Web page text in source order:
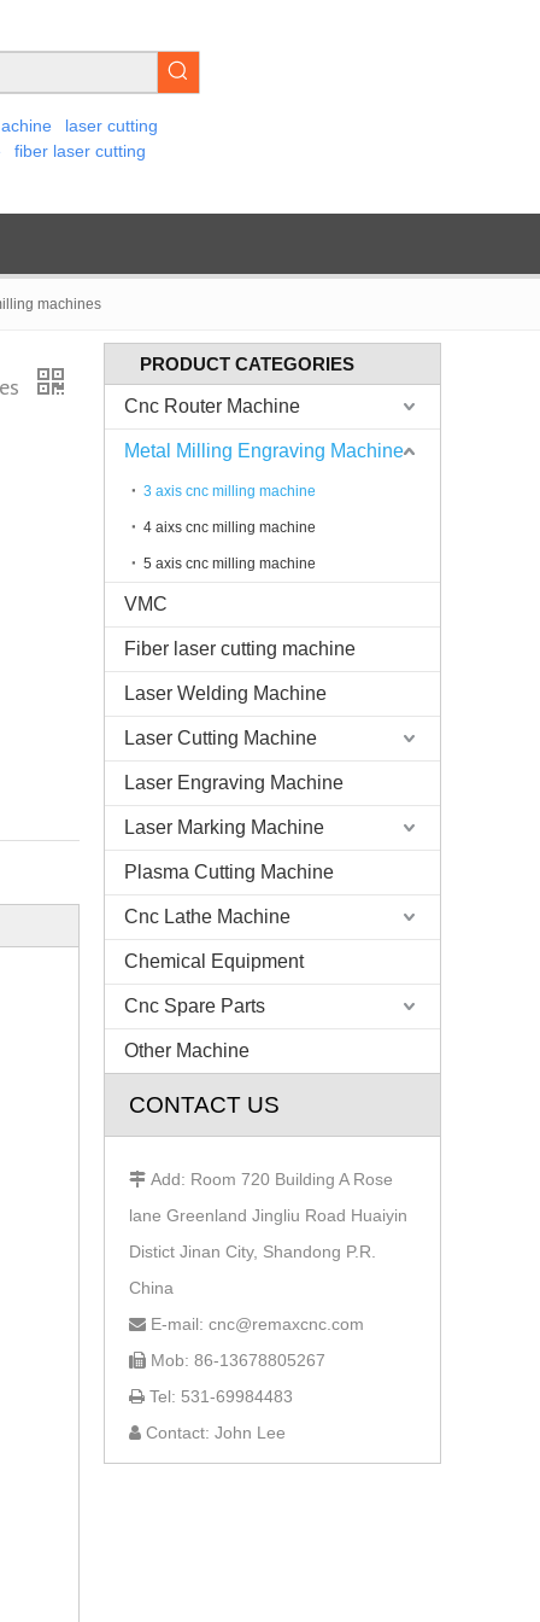
laser cutting
fiber laser cutting
machines
PRODUCT CATEGORIES
Cnc Router Machine
Metal Milling Engraving Machine
3 axis cnc milling machine
4 aixs cnc milling machine
5 axis cnc milling machine
VMC
Fiber laser cutting machine
Laser Welding Machine
Laser Cutting Machine
Laser Engraving Machine
Laser Marking Machine
Plasma Cutting Machine
Cnc Lathe Machine
Chemical Equipment
Cnc Spare Parts
Other Machine
CONTACT US
 Add: Room 720 Building A Rose
lane Greenland Jingliu Road Huaiyin
Distict Jinan City, Shandong P.R.
China
 E-mail: cnc@remaxcnc.com
 Mob: 86-13678805267
 Tel: 531-69984483
 Contact: John Lee